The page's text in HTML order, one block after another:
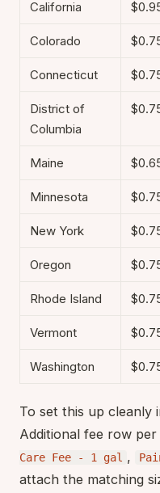
California
Colorado
Connecticut
District of
Columbia
Maine
Minnesota
New York
Oregon
Rhode Island
Vermont
Washington
To set this up cleanly
Additional fee row
Care Fee - 1 gal ,
attach the matching